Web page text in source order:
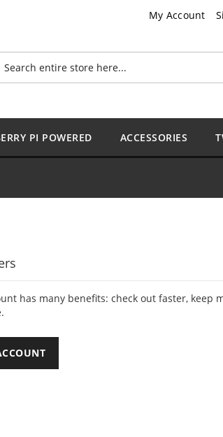
My Account
PI POWERED ACCESSORIES
has many benefits: check out faster, keep